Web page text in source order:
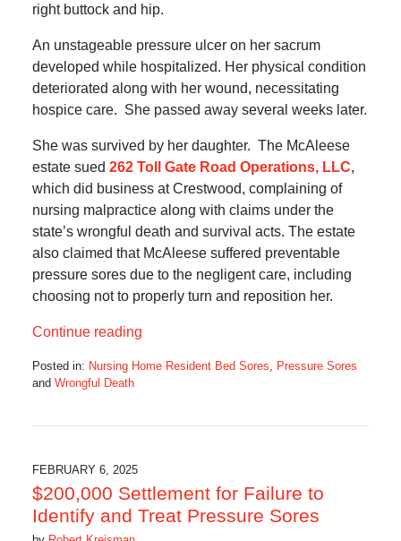
right buttock and hip.
An unstageable pressure ulcer on her sacrum
developed while hospitalized. Her physical condition
deteriorated along with her wound, necessitating
hospice care. She passed away several weeks later.
She was survived by her daughter. The McAleese
estate sued 262 Toll Gate Road Operations, LLC,
which did business at Crestwood, complaining of
nursing malpractice along with claims under the
state’s wrongful death and survival acts. The estate
also claimed that McAleese suffered preventable
pressure sores due to the negligent care, including
choosing not to properly turn and reposition her.
Continue reading
Posted in: Nursing Home Resident Bed Sores
Pressure Sores
and Wrongful Death
6:40
am
FEBRUARY 6, 2025
$200,000 Settlement for Failure to
Identify and Treat Pressure Sores